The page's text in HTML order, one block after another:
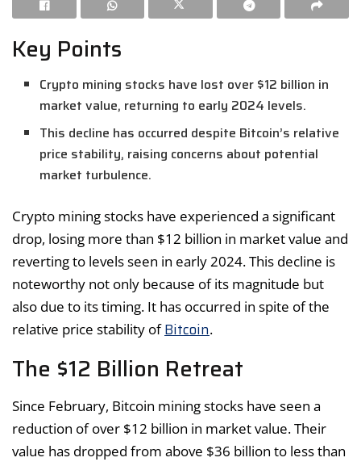
Key Points
Crypto mining stocks have lost over $12 billion in
market value, returning to early 2024 levels.
This decline has occurred despite Bitcoin’s relative
price stability, raising concerns about potential
market turbulence.
Crypto mining stocks have experienced a significant
drop, losing more than $12 billion in market value and
reverting to levels seen in early 2024. This decline is
noteworthy not only because of its magnitude but
also due to its timing. It has occurred in spite of the
relative price stability ofBitcoin.
The $12 Billion Retreat
Since February, Bitcoin mining stocks have seen a
reduction of over $12 billion in market value. Their
value has dropped from above $36 billion to less than